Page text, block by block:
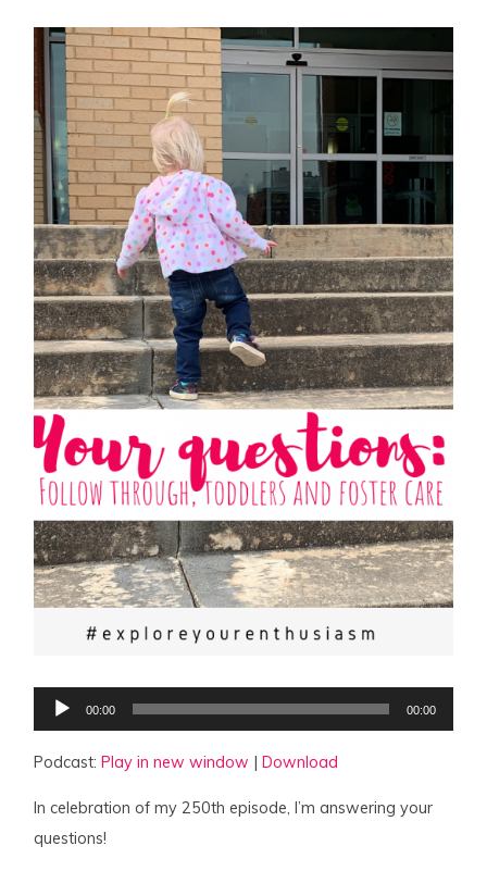
Audio
Player
00:00 00:00
Podcast:Play in new window |Download
In celebration of my 250th episode, I’m answering your
questions!